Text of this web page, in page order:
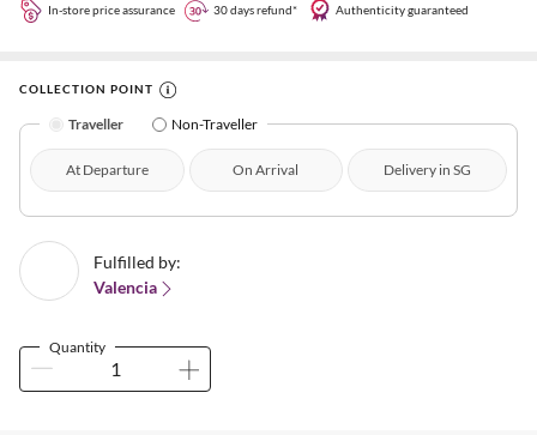
In-store price assurance 30 days refund* Authenticity guaranteed
COLLECTION POINT
Traveller Non-Traveller
At Departure On Arrival Delivery in SG
Fulfilled by:
Valencia
Quantity